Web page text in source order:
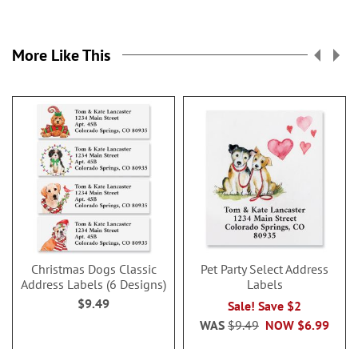
More Like This
Christmas Dogs Classic
Address Labels (6 Designs)
$9.49
Pet Party Select Address
Labels
Sale! Save $2
NOW $6.99
WAS $9.49